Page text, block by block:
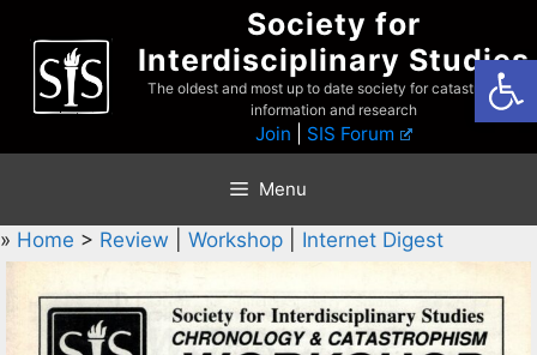
content
Society for
Interdisciplinary Studies
The oldest and most up to date society for catastrophist
information and research
Join SIS Forum
Menu
» Home > Review Workshop Internet Digest